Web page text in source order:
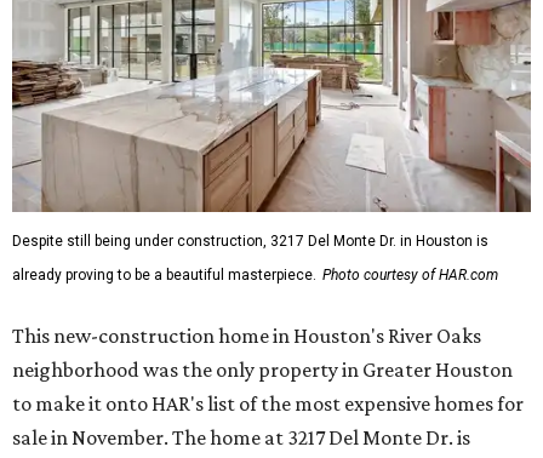
Despite still being under construction, 3217 Del Monte Dr. in Houston is
already proving to be a beautiful masterpiece. Photo courtesy of HAR.com
This new-construction home in Houston's River Oaks
neighborhood was the only property in Greater Houston
to make it onto HAR's list of the most expensive homes for
sale in November. The home at 3217 Del Monte Dr. is